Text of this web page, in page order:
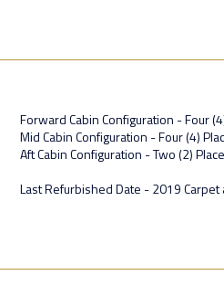
Forward Cabin Configuration - Four
Mid Cabin Configuration - Four (4)
Aft Cabin Configuration - Two (2)
Last Refurbished Date - 2019 Carpet